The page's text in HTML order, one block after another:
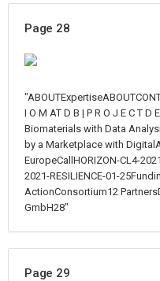
Page 28
I O M AT D B | P R O J E C T
Biomaterials with Data
by a Marketplace with
EuropeCallHORIZON-CL4-
2021-RESILIENCE-01-
ActionConsortium12
GmbH28"
Page 29